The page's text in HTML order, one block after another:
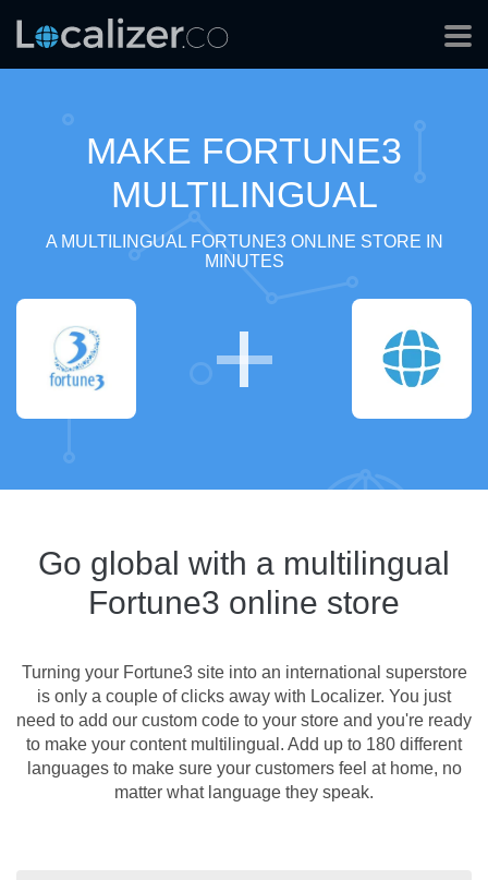
MAKE FORTUNE3
MULTILINGUAL
A MULTILINGUAL FORTUNE3 ONLINE STORE IN
MINUTES
Go global with a multilingual
Fortune3 online store
Turning your Fortune3 site into an international superstore
is only a couple of clicks away with Localizer. You just
need to add our custom code to your store and you're ready
to make your content multilingual. Add up to 180 different
languages to make sure your customers feel at home, no
matter what language they speak.